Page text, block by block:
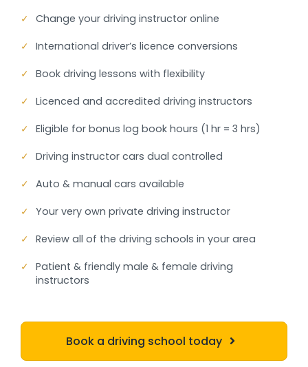
✓ Change your driving instructor online
✓ International driver’s licence conversions
✓ Book driving lessons with flexibility
✓ Licenced and accredited driving instructors
✓ Eligible for bonus log book hours (1 hr = 3 hrs)
✓ Driving instructor cars dual controlled
✓ Auto & manual cars available
✓ Your very own private driving instructor
✓ Review all of the driving schools in your area
✓ Patient & friendly male & female driving
instructors
Book a driving school today